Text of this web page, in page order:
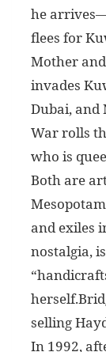
he
flees for
Mother
invades
Dubai, and
War rolls
who is
Both are
and exiles
nostalgia,
selling
In 1992,